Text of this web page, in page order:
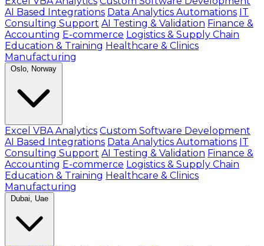
AI Based Integrations Data Analytics Automations IT
Consulting Support AI Testing & Validation Finance &
Accounting E-commerce Logistics & Supply Chain
Education & Training Healthcare & Clinics
Manufacturing
Oslo, Norway
Excel VBA Analytics Custom Software Development
AI Based Integrations Data Analytics Automations IT
Consulting Support AI Testing & Validation Finance &
Accounting E-commerce Logistics & Supply Chain
Education & Training Healthcare & Clinics
Manufacturing
Dubai, Uae